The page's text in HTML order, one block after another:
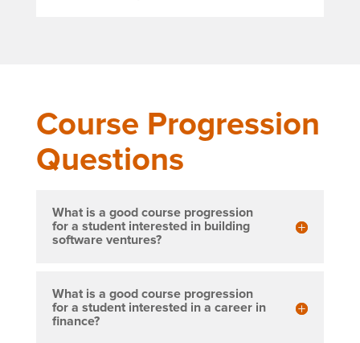
Course Progression
Questions
What is a good course progression
for a student interested in building
software ventures?
What is a good course progression
for a student interested in a career in
finance?